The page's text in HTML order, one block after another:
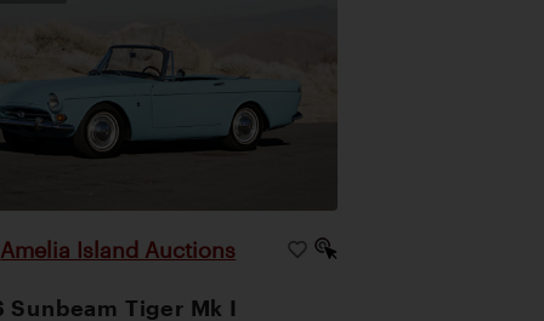
Amelia Island Auctions
Sunbeam Tiger Mk I